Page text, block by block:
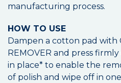
manufacturing process.
HOW TO USE
Dampen a cotton pad with
REMOVER and press
in place* to enable the
of polish and wipe off in